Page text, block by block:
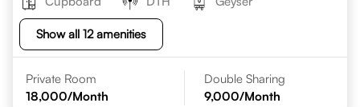
Show all 12 amenities
Private Room
18,000/Month
Double Sharing
9,000/Month